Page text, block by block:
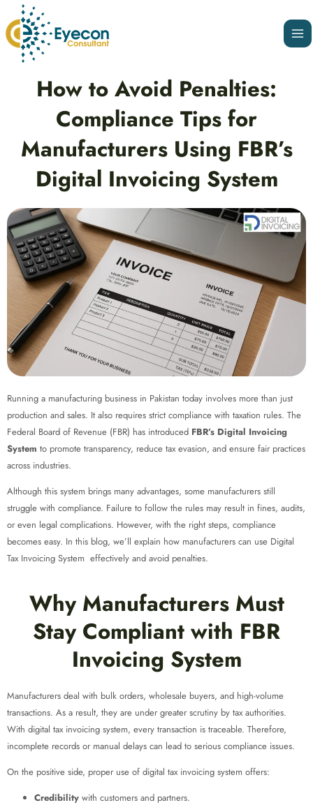
to
content
How to Avoid Penalties:
Compliance Tips for
Manufacturers Using FBR’s
Digital Invoicing System
Running a manufacturing business in Pakistan today involves more than just
production and sales. It also requires strict compliance with taxation rules. The
Federal Board of Revenue (FBR) has introduced FBR’s Digital Invoicing
System to promote transparency, reduce tax evasion, and ensure fair practices
across industries.
Although this system brings many advantages, some manufacturers still
struggle with compliance. Failure to follow the rules may result in fines, audits,
or even legal complications. However, with the right steps, compliance
becomes easy. In this blog, we’ll explain how manufacturers can use Digital
Tax Invoicing System effectively and avoid penalties.
Why Manufacturers Must
Stay Compliant with FBR
Invoicing System
Manufacturers deal with bulk orders, wholesale buyers, and high-volume
transactions. As a result, they are under greater scrutiny by tax authorities.
With digital tax invoicing system, every transaction is traceable. Therefore,
incomplete records or manual delays can lead to serious compliance issues.
On the positive side, proper use of digital tax invoicing system offers:
Credibility with customers and partners.
navigation